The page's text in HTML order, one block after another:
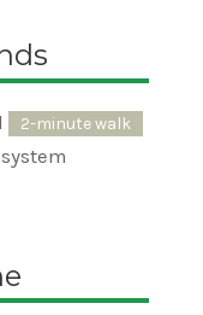
2-minute walk